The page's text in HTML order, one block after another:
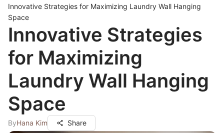
Innovative Strategies for Maximizing Laundry Wall Hanging
Space
Innovative Strategies
for Maximizing
Laundry Wall Hanging
Space
ByHana Kim Share